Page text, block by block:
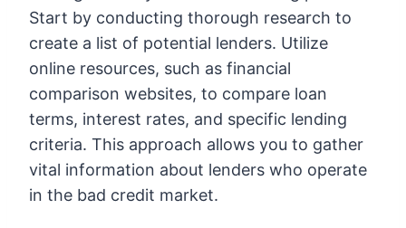
Start by conducting thorough research to
create a list of potential lenders. Utilize
online resources, such as financial
comparison websites, to compare loan
terms, interest rates, and specific lending
criteria. This approach allows you to gather
vital information about lenders who operate
in the bad credit market.